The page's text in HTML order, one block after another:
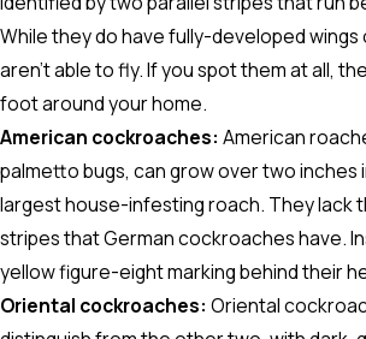
While they do have fully-developed
aren't able to fly. If you spot them at all,
foot around your home.
American cockroaches: American
palmetto bugs, can grow over two inches
largest house-infesting roach. They lack
stripes that German cockroaches have.
yellow figure-eight marking behind their
Oriental cockroaches: Oriental